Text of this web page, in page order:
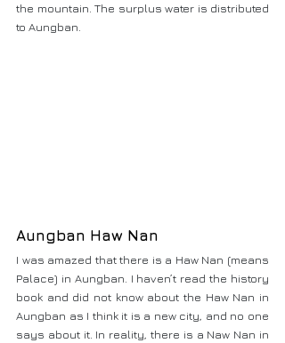
the mountain. The surplus water is distributed
to Aungban.
Aungban Haw Nan
I was amazed that there is a Haw Nan (means
Palace) in Aungban. I haven’t read the history
book and did not know about the Haw Nan in
Aungban as I think it is a new city, and no one
says about it. In reality, there is a Naw Nan in